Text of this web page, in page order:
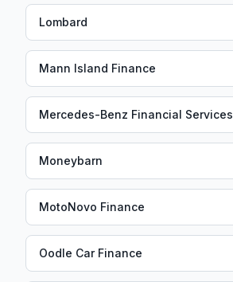
Lombard
Mann Island Finance
Mercedes-Benz Financial Services
Moneybarn
MotoNovo Finance
Oodle Car Finance